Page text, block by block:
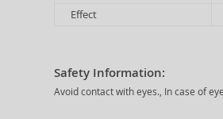
Effect
Safety Information:
Avoid contact with eyes., In case of